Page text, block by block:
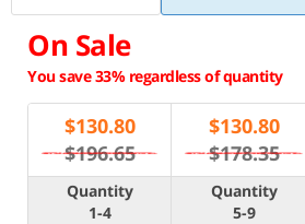
On Sale
You save 33% regardless of quantity
$130.80
$196.65
$130.80
$178.35
Quantity
1-4
Quantity
5-9